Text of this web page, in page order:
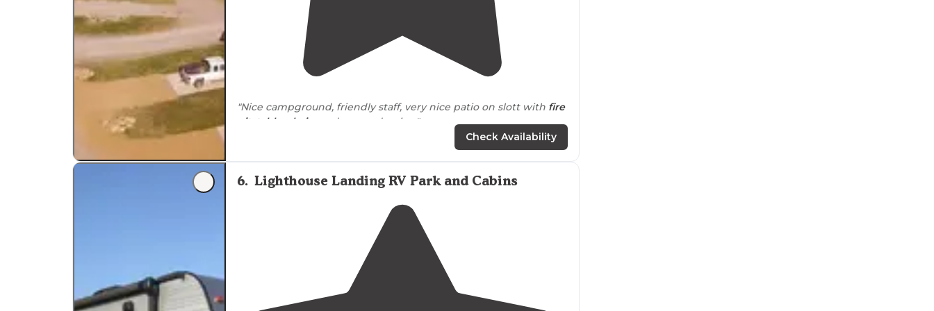
"Nice campground, friendly staff, very nice patio on slott with fire
pit
table chairs and covered swing"
"We just needed one night and used the coin operatedlaundry."
Check Availability
6. Lighthouse Landing RV Park and Cabins